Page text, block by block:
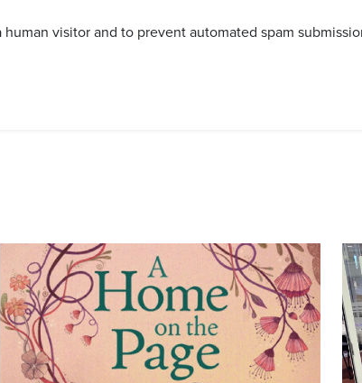
visitor and to prevent automated spam